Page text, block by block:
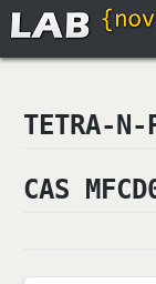
TETRA-N-
CAS